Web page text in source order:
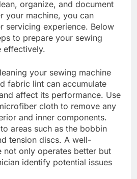
organize, and document
your machine, you can
servicing experience. Below
to prepare your sewing
effectively.
your sewing machine
fabric lint can accumulate
affect its performance. Use
cloth to remove any
and inner components.
areas such as the bobbin
tension discs. A well-
not only operates better but
identify potential issues